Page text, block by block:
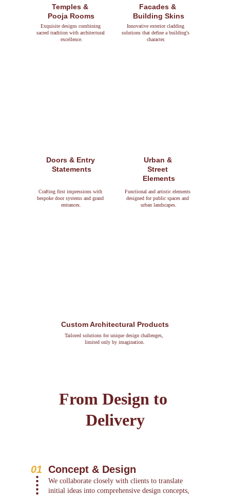
Temples &
Pooja Rooms
Custom Architectural Products
Urban &
Street
Elements
Facades &
Building Skins
Doors & Entry
Statements
Exquisite designs combining
sacred tradition with architectural
excellence.
Innovative exterior cladding
solutions that define a building's
character.
Crafting first impressions with
bespoke door systems and grand
entrances.
Tailored solutions for unique design challenges,
limited only by imagination.
Functional and artistic elements
designed for public spaces and
urban landscapes.
From Design to
Delivery
We collaborate closely with clients to translate
initial ideas into comprehensive design concepts,
Concept & Design
01